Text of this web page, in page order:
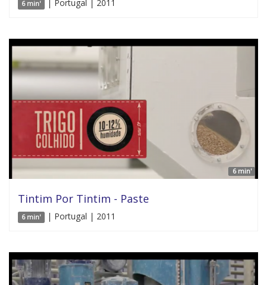
6 min' | Portugal | 2011
6 min'
Tintim Por Tintim - Paste
6 min' | Portugal | 2011